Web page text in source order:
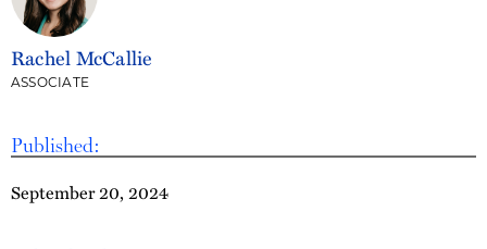
Published:
September 20, 2024
Rachel McCallie
ASSOCIATE